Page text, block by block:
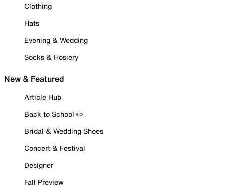
Clothing
Hats
Evening & Wedding
Socks & Hosiery
New & Featured
Article Hub
Back to School ✏️
Bridal & Wedding Shoes
Concert & Festival
Designer
Fall Preview